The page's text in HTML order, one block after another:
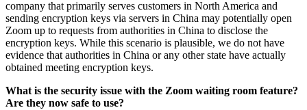
company that primarily serves customers in North America and
sending encryption keys via servers in China may potentially open
Zoom up to requests from authorities in China to disclose the
encryption keys. While this scenario is plausible, we do not have
evidence that authorities in China or any other state have actually
obtained meeting encryption keys.
What is the security issue with the Zoom waiting room feature?
Are they now safe to use?